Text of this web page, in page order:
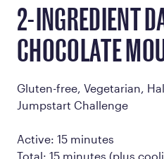
2-INGREDIENT
CHOCOLATE
Gluten-free, Vegetarian,
Jumpstart Challenge
Active: 15 minutes
Total: 15 minutes (plus